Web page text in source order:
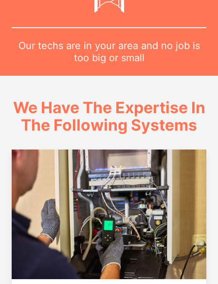
Our techs are in your area and no job is
too big or small
We Have The Expertise In
The Following Systems